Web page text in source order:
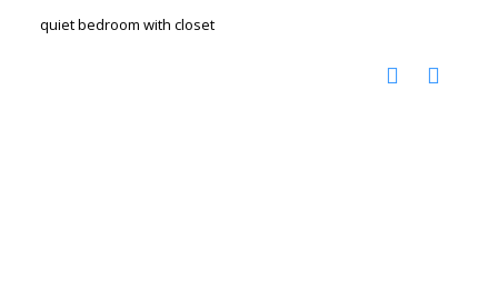
quiet bedroom with closet